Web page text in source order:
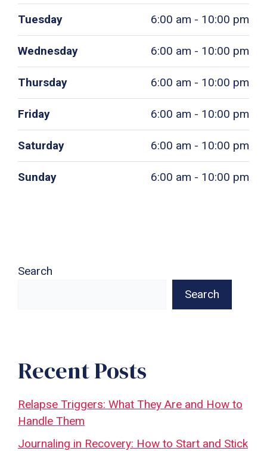
Tuesday 6:00 am - 10:00 pm
Wednesday 6:00 am - 10:00 pm
Thursday 6:00 am - 10:00 pm
Friday 6:00 am - 10:00 pm
Saturday 6:00 am - 10:00 pm
Sunday 6:00 am - 10:00 pm
Search
Search
Recent Posts
Relapse Triggers: What They Are and How to
Handle Them
Journaling in Recovery: How to Start and Stick